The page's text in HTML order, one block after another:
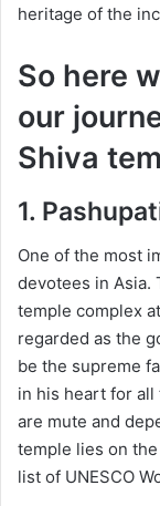
heritage of the
So here
our
Shiva
1.
One of the most
devotees in Asia.
temple complex
regarded as the
be the supreme
in his heart for
are mute and
temple lies on
list of UNESCO